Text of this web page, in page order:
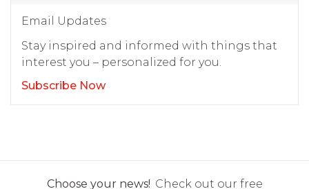
Email Updates
Stay inspired and informed with things that
interest you – personalized for you.
Subscribe Now
Choose your news! Check out our free